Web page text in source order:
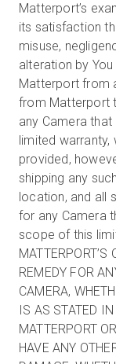
Matterport’s
its satisfaction
misuse,
alteration by
Matterport from
from Matterport
any Camera
limited warranty,
provided,
shipping any
location, and all
for any Camera
scope of this
MATTERPORT’S
REMEDY FOR
CAMERA,
IS AS STATED
MATTERPORT
HAVE ANY